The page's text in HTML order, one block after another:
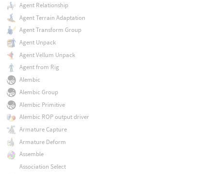
Agent Relationship
Agent Terrain Adaptation
Agent Transform Group
Agent Unpack
Agent Vellum Unpack
Agent from Rig
Alembic
Alembic Group
Alembic Primitive
Alembic ROP output driver
Armature Capture
Armature Deform
Assemble
Association Select